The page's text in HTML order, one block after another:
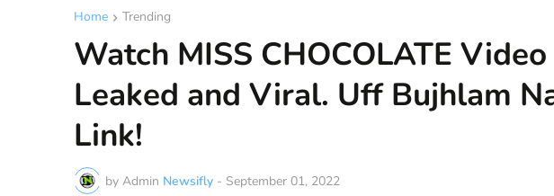
Home Trending
Watch MISS CHOCOLATE
Leaked and Viral. Uff Bujhlam
Link!
by Admin Newsifly - September 01, 2022